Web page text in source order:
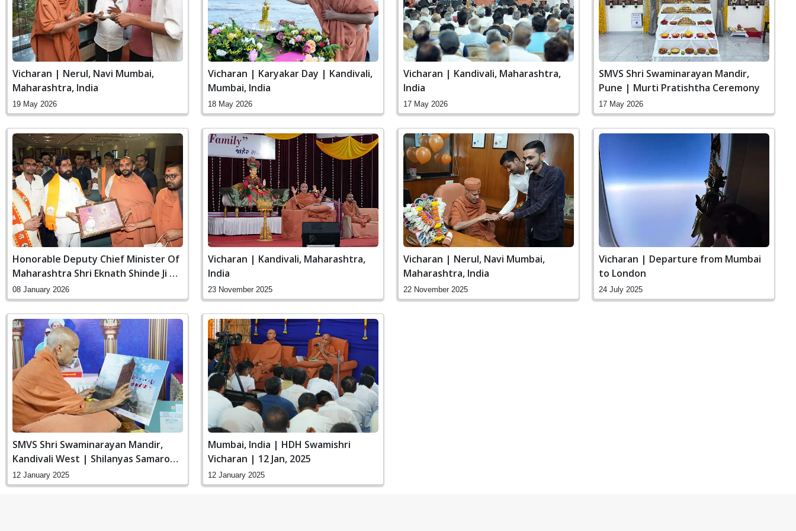
Vicharan | Nerul, Navi Mumbai,
Maharashtra, India
19 May 2026
Vicharan | Karyakar Day | Kandivali,
Mumbai, India
18 May 2026
Vicharan | Kandivali, Maharashtra,
India
17 May 2026
SMVS Shri Swaminarayan Mandir,
Pune | Murti Pratishtha Ceremony
17 May 2026
Honorable Deputy Chief Minister Of
Maharashtra Shri Eknath Shinde Ji At
Nerul, Navi Mumbai
08 January 2026
Vicharan | Kandivali, Maharashtra,
India
23 November 2025
Vicharan | Nerul, Navi Mumbai,
Maharashtra, India
22 November 2025
Vicharan | Departure from Mumbai
to London
24 July 2025
SMVS Shri Swaminarayan Mandir,
Kandivali West | Shilanyas Samaroh
| HDH Swamishri Vicharan | 12 Jan,
2025
12 January 2025
Mumbai, India | HDH Swamishri
Vicharan | 12 Jan, 2025
12 January 2025